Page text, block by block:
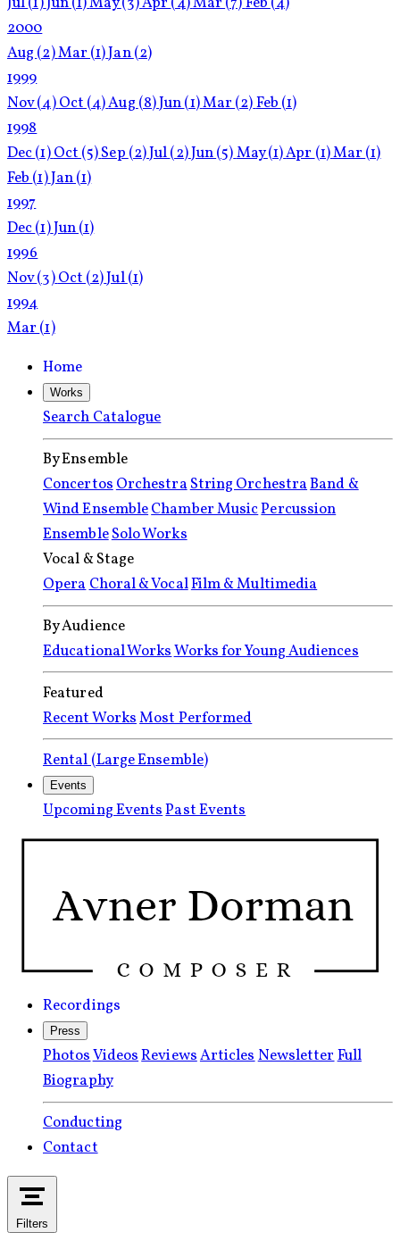
2000
Aug (2)Mar (1)Jan(2)
1999
Nov(4)Oct (4)Aug (8)Jun(1)Mar (2)Feb (1)
1998
Dec(1)Oct (5)Sep (2)Jul(2)Jun(5)May(1)Apr (1)Mar (1)
Feb (1)Jan(1)
1997
Dec(1)Jun(1)
1996
Nov(3)Oct (2)Jul(1)
1994
Mar (1)
Home
Works
Search Catalogue
By Ensemble
ConcertosOrchestraString OrchestraBand &
Wind EnsembleChamber MusicPercussion
EnsembleSolo Works
Vocal & Stage
OperaChoral & VocalFilm & Multimedia
By Audience
Educational WorksWorks for Young Audiences
Featured
Recent WorksMost Performed
Rental (Large Ensemble)
Events
Upcoming EventsPast Events
Recordings
Press
PhotosVideosReviewsArticlesNewsletterFull
Biography
Conducting
Contact
Filters